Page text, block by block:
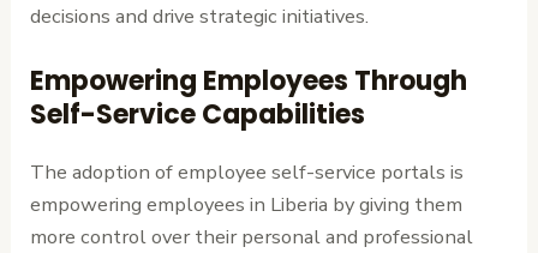
decisions and drive strategic initiatives.
Empowering Employees Through
Self-Service Capabilities
The adoption of employee self-service portals is
empowering employees in Liberia by giving them
more control over their personal and professional